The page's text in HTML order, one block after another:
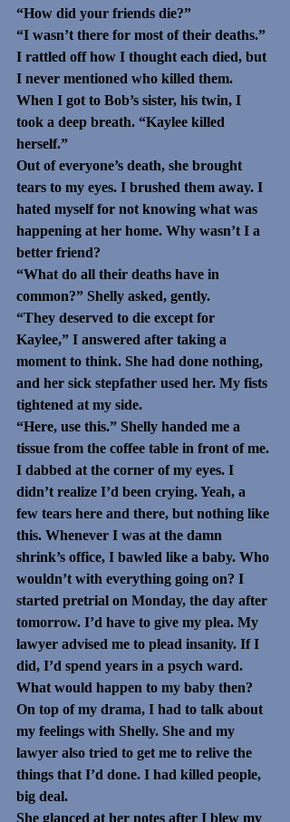
“How did your friends die?”
“I wasn’t there for most of their deaths.”
I rattled off how I thought each died, but
I never mentioned who killed them.
When I got to Bob’s sister, his twin, I
took a deep breath. “Kaylee killed
herself.”
Out of everyone’s death, she brought
tears to my eyes. I brushed them away. I
hated myself for not knowing what was
happening at her home. Why wasn’t I a
better friend?
“What do all their deaths have in
common?” Shelly asked, gently.
“They deserved to die except for
Kaylee,” I answered after taking a
moment to think. She had done nothing,
and her sick stepfather used her. My fists
tightened at my side.
“Here, use this.” Shelly handed me a
tissue from the coffee table in front of me.
I dabbed at the corner of my eyes. I
didn’t realize I’d been crying. Yeah, a
few tears here and there, but nothing like
this. Whenever I was at the damn
shrink’s office, I bawled like a baby. Who
wouldn’t with everything going on? I
started pretrial on Monday, the day after
tomorrow. I’d have to give my plea. My
lawyer advised me to plead insanity. If I
did, I’d spend years in a psych ward.
What would happen to my baby then?
On top of my drama, I had to talk about
my feelings with Shelly. She and my
lawyer also tried to get me to relive the
things that I’d done. I had killed people,
big deal.
She glanced at her notes after I blew my